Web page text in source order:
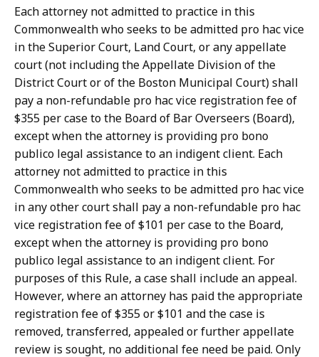
C
o
u
r
t
L
a
w
L
i
b
r
a
r
i
e
s
a
t
Each attorney not admitted to practice in this
Commonwealth who seeks to be admitted pro hac vice
in the Superior Court, Land Court, or any appellate
court (not including the Appellate Division of the
District Court or of the Boston Municipal Court) shall
pay a non-refundable pro hac vice registration fee of
$355 per case to the Board of Bar Overseers (Board),
except when the attorney is providing pro bono
publico legal assistance to an indigent client. Each
attorney not admitted to practice in this
Commonwealth who seeks to be admitted pro hac vice
in any other court shall pay a non-refundable pro hac
vice registration fee of $101 per case to the Board,
except when the attorney is providing pro bono
publico legal assistance to an indigent client. For
purposes of this Rule, a case shall include an appeal.
However, where an attorney has paid the appropriate
registration fee of $355 or $101 and the case is
removed, transferred, appealed or further appellate
review is sought, no additional fee need be paid. Only